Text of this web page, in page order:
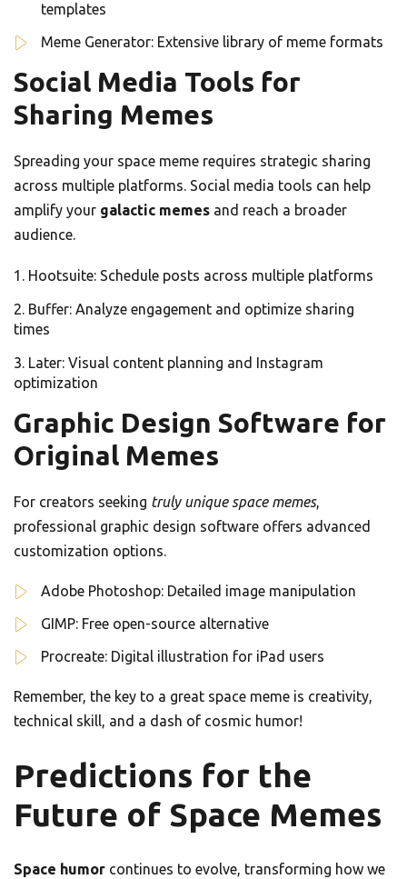
templates
Meme Generator: Extensive library of meme formats
Social Media Tools for
Sharing Memes
Spreading your space meme requires strategic sharing
across multiple platforms. Social media tools can help
amplify your galactic memes and reach a broader
audience.
Hootsuite: Schedule posts across multiple platforms
Buffer: Analyze engagement and optimize sharing
times
Later: Visual content planning and Instagram
optimization
Graphic Design Software for
Original Memes
For creators seeking truly unique space memes,
professional graphic design software offers advanced
customization options.
Adobe Photoshop: Detailed image manipulation
GIMP: Free open-source alternative
Procreate: Digital illustration for iPad users
Remember, the key to a great space meme is creativity,
technical skill, and a dash of cosmic humor!
Predictions for the
Future of Space Memes
Space humor continues to evolve, transforming how we